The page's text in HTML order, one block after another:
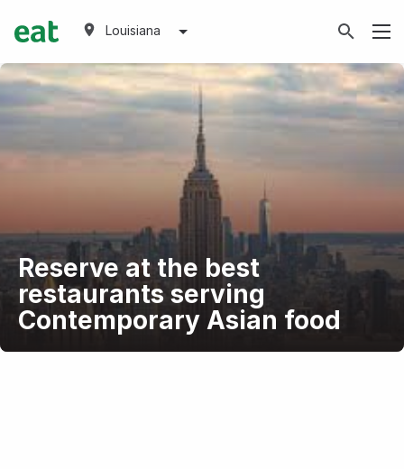
Louisiana
Reserve at the best
restaurants serving
Contemporary Asian food